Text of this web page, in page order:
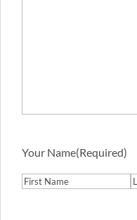
Your Name(Required)